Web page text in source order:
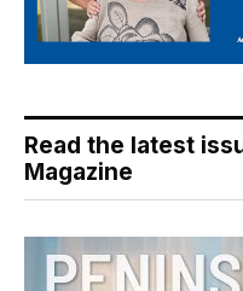
Read the latest
Magazine